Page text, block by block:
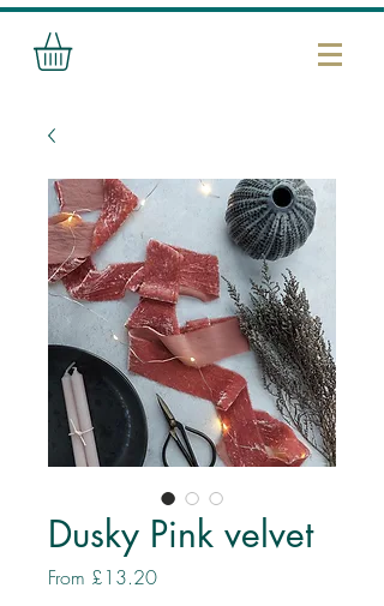
Dusky Pink velvet
From £13.20Sale